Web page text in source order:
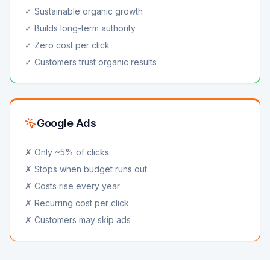
✓ Sustainable organic growth
✓ Builds long-term authority
✓ Zero cost per click
✓ Customers trust organic results
Google Ads
✗ Only ~5% of clicks
✗ Stops when budget runs out
✗ Costs rise every year
✗ Recurring cost per click
✗ Customers may skip ads